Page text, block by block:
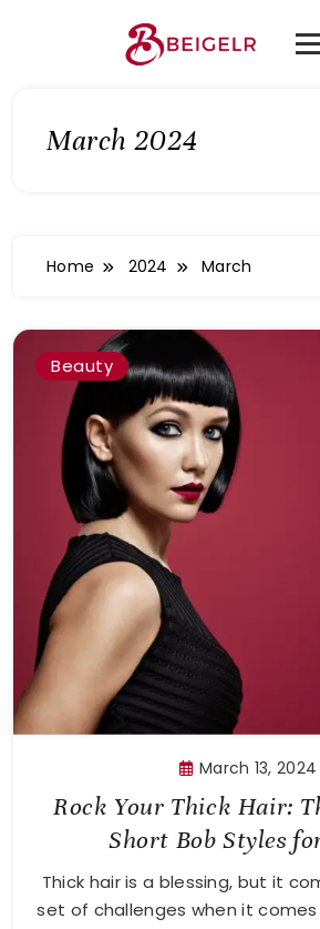
March 2024
Home 2024 March
Beauty
March 13, 2024
Rock Your Thick Hair:
Short Bob Styles
Thick hair is a blessing, but it
set of challenges when it